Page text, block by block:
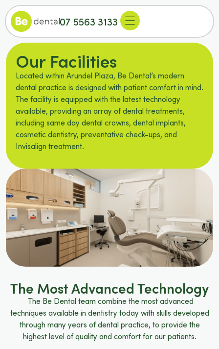
07 5563 3133
Our Facilities
Located within Arundel Plaza, Be Dental’s modern
dental practice is designed with patient comfort in mind.
The facility is equipped with the latest technology
available, providing an array of dental treatments,
including same day dental crowns, dental implants,
cosmetic dentistry, preventative check-ups, and
Invisalign treatment.
The Most Advanced Technology
The Be Dental team combine the most advanced
techniques available in dentistry today with skills developed
through many years of dental practice, to provide the
highest level of quality and comfort for our patients.